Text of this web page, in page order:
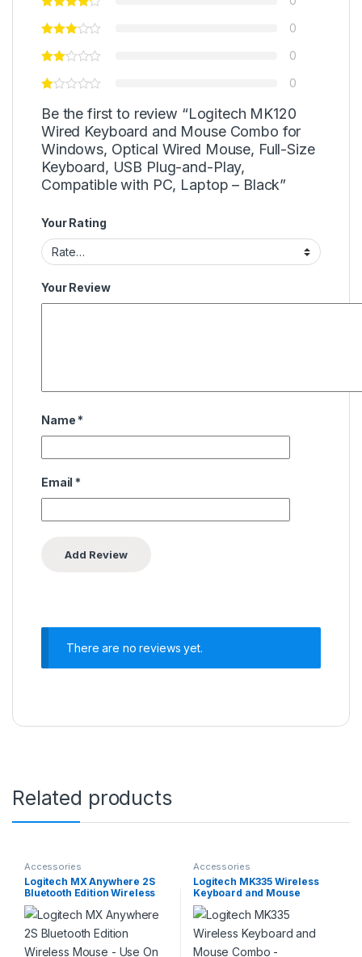
0
0
0
Be the first to review “Logitech MK120
Wired Keyboard and Mouse Combo for
Windows, Optical Wired Mouse, Full-Size
Keyboard, USB Plug-and-Play,
Compatible with PC, Laptop – Black”
Your Rating
Your Review
Name *
Email *
There are no reviews yet.
Related products
Accessories
Logitech MX Anywhere 2S
Bluetooth Edition Wireless
Mouse – Use On Any
Surface, Hyper-Fast
Scrolling, Rechargeable,
Control Up to 3 Apple Mac
and Windows Computers
Accessories
Logitech MK335 Wireless
Keyboard and Mouse
Combo – Black/Silver